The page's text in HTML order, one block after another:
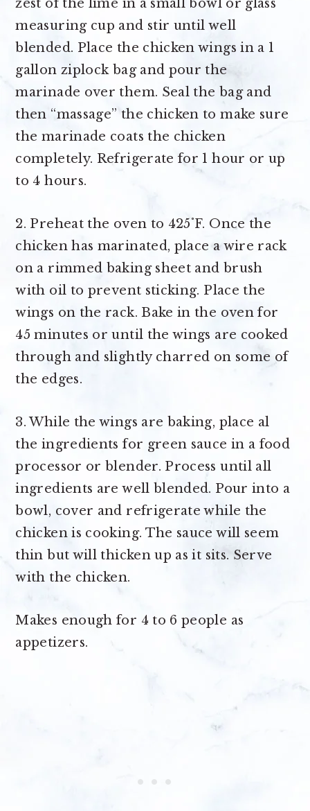
zest of the lime in a small bowl or glass
measuring cup and stir until well
blended. Place the chicken wings in a 1
gallon ziplock bag and pour the
marinade over them. Seal the bag and
then “massage” the chicken to make sure
the marinade coats the chicken
completely. Refrigerate for 1 hour or up
to 4 hours.
2. Preheat the oven to 425˚F. Once the
chicken has marinated, place a wire rack
on a rimmed baking sheet and brush
with oil to prevent sticking. Place the
wings on the rack. Bake in the oven for
45 minutes or until the wings are cooked
through and slightly charred on some of
the edges.
3. While the wings are baking, place al
the ingredients for green sauce in a food
processor or blender. Process until all
ingredients are well blended. Pour into a
bowl, cover and refrigerate while the
chicken is cooking. The sauce will seem
thin but will thicken up as it sits. Serve
with the chicken.
Makes enough for 4 to 6 people as
appetizers.